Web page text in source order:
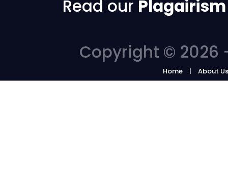
Read our
Copyright © 2026
Home About Us